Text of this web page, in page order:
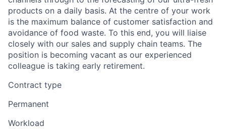
products on a daily basis. At the centre of your work
is the maximum balance of customer satisfaction and
avoidance of food waste. To this end, you will liaise
closely with our sales and supply chain teams. The
position is becoming vacant as our experienced
colleague is taking early retirement.
Contract type
Permanent
Workload